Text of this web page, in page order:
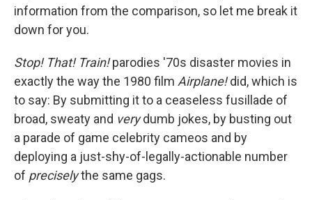
information from the comparison, so let me break it
down for you.
Stop! That! Train!parodies '70s disaster movies in
exactly the way the 1980 film Airplane!did, which is
to say: By submitting it to a ceaseless fusillade of
broad, sweaty and verydumb jokes, by busting out
a parade of game celebrity cameos and by
deploying a just-shy-of-legally-actionable number
of preciselythe same gags.